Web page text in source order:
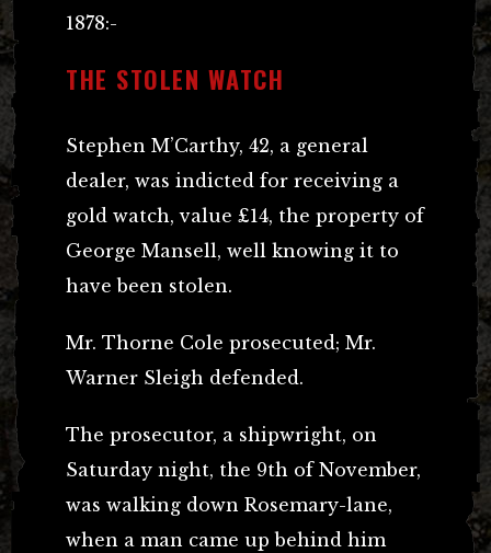
1878:-
THE STOLEN WATCH
Stephen M’Carthy, 42, a general
dealer, was indicted for receiving a
gold watch, value £14, the property of
George Mansell, well knowing it to
have been stolen.
Mr. Thorne Cole prosecuted; Mr.
Warner Sleigh defended.
The prosecutor, a shipwright, on
Saturday night, the 9th of November,
was walking down Rosemary-lane,
when a man came up behind him